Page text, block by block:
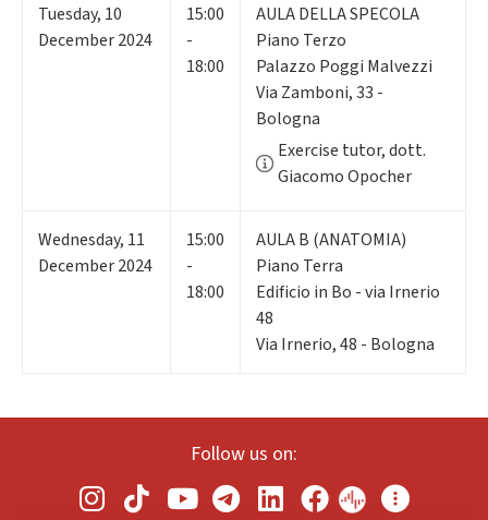
Tuesday, 10
December 2024
15:00
-
18:00
AULA DELLA SPECOLA
Piano Terzo
Palazzo Poggi Malvezzi
Via Zamboni, 33 -
Bologna
Exercise tutor, dott.
Giacomo Opocher
Wednesday, 11
December 2024
15:00
-
18:00
AULA B (ANATOMIA)
Piano Terra
Edificio in Bo - via Irnerio
48
Via Irnerio, 48 - Bologna
Follow us on: